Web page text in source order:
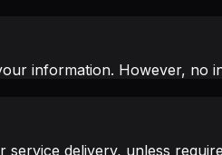
information. However, no
delivery, unless